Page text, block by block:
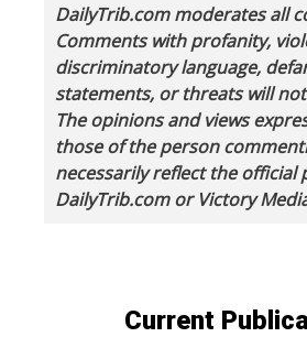
DailyTrib.com moderates all
Comments with profanity,
discriminatory language,
statements, or threats will
The opinions and views
those of the person
necessarily reflect the official
DailyTrib.com or Victory
Current